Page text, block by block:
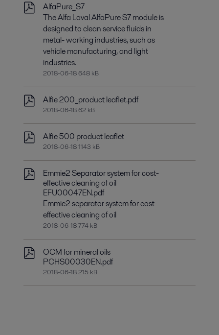
AlfaPure_S7
The Alfa Laval AlfaPure S7 module is
designed to clean service fluids in
metal- working industries, such as
vehicle manufacturing, and light
industries.
2018-06-18 648 kB
Alfie 200_product leaflet.pdf
2018-06-18 62 kB
Alfie 500 product leaflet
2018-06-18 1143 kB
Emmie2 Separator system for cost-
effective cleaning of oil
EFU00047EN.pdf
Emmie2 separator system for cost-
effective cleaning of oil
2018-06-18 774 kB
OCM for mineral oils
PCHS00030EN.pdf
2018-06-18 215 kB